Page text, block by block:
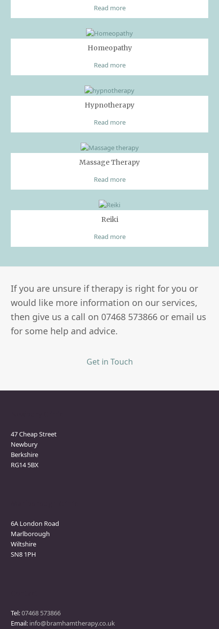
Read more
Homeopathy
Read more
Hypnotherapy
Read more
Massage Therapy
Read more
Reiki
Read more
If you are unsure if therapy is right for you or
would like more information on our services,
then give us a call on 07468 573866 or email us
for some help and advice.
Get in Touch
47 Cheap Street
Newbury
Berkshire
RG14 5BX
6A London Road
Marlborough
Wiltshire
SN8 1PH
Tel:07468 573866
Email: info@bramhamtherapy.co.uk